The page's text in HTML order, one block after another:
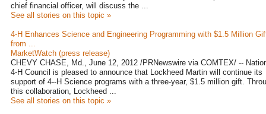
chief financial officer, will discuss the ...
See all stories on this topic »
4-H Enhances Science and Engineering Programming with $1.5 Million
from ...
MarketWatch (press release)
CHEVY CHASE, Md., June 12, 2012 /PRNewswire via COMTEX/ --
4-H Council is pleased to announce that Lockheed Martin will continue its
support of 4--H Science programs with a three-year, $1.5 million gift.
this collaboration, Lockheed ...
See all stories on this topic »